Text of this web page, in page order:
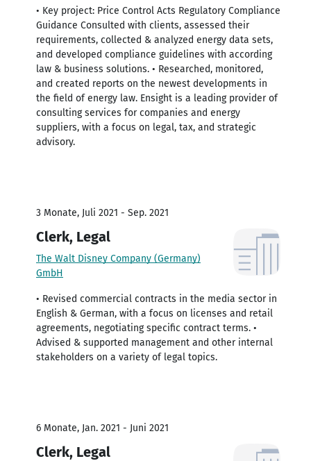
• Key project: Price Control Acts Regulatory Compliance
Guidance Consulted with clients, assessed their
requirements, collected & analyzed energy data sets,
and developed compliance guidelines with according
law & business solutions. • Researched, monitored,
and created reports on the newest developments in
the field of energy law. Ensight is a leading provider of
consulting services for companies and energy
suppliers, with a focus on legal, tax, and strategic
advisory.
3 Monate, Juli 2021 - Sep. 2021
Clerk, Legal
The Walt Disney Company (Germany)
GmbH
• Revised commercial contracts in the media sector in
English & German, with a focus on licenses and retail
agreements, negotiating specific contract terms. •
Advised & supported management and other internal
stakeholders on a variety of legal topics.
6 Monate, Jan. 2021 - Juni 2021
Clerk, Legal